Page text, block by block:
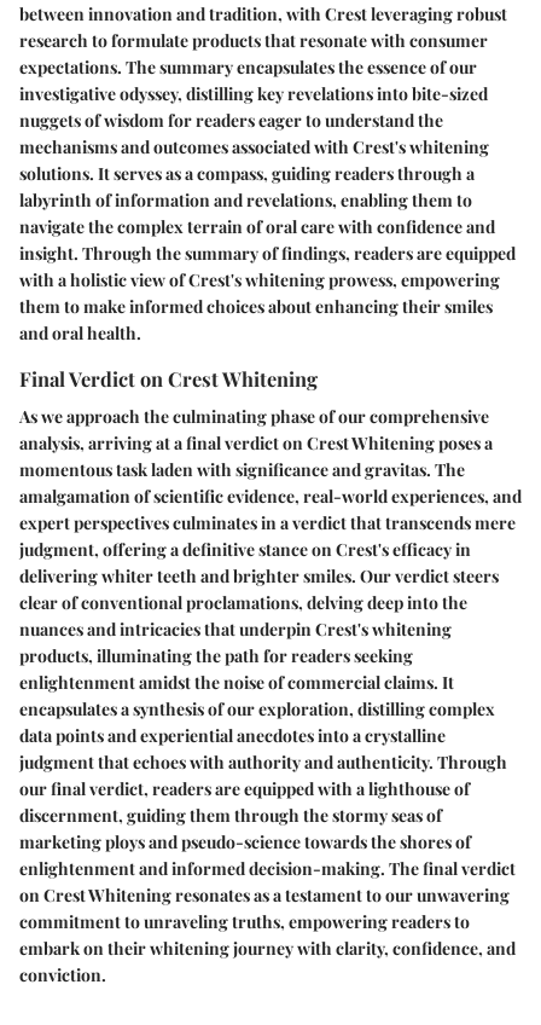
between innovation and tradition, with Crest leveraging robust
research to formulate products that resonate with consumer
expectations. The summary encapsulates the essence of our
investigative odyssey, distilling key revelations into bite-sized
nuggets of wisdom for readers eager to understand the
mechanisms and outcomes associated with Crest's whitening
solutions. It serves as a compass, guiding readers through a
labyrinth of information and revelations, enabling them to
navigate the complex terrain of oral care with confidence and
insight. Through the summary of findings, readers are equipped
with a holistic view of Crest's whitening prowess, empowering
them to make informed choices about enhancing their smiles
and oral health.
Final Verdict on Crest Whitening
As we approach the culminating phase of our comprehensive
analysis, arriving at a final verdict on Crest Whitening poses a
momentous task laden with significance and gravitas. The
amalgamation of scientific evidence, real-world experiences, and
expert perspectives culminates in a verdict that transcends mere
judgment, offering a definitive stance on Crest's efficacy in
delivering whiter teeth and brighter smiles. Our verdict steers
clear of conventional proclamations, delving deep into the
nuances and intricacies that underpin Crest's whitening
products, illuminating the path for readers seeking
enlightenment amidst the noise of commercial claims. It
encapsulates a synthesis of our exploration, distilling complex
data points and experiential anecdotes into a crystalline
judgment that echoes with authority and authenticity. Through
our final verdict, readers are equipped with a lighthouse of
discernment, guiding them through the stormy seas of
marketing ploys and pseudo-science towards the shores of
enlightenment and informed decision-making. The final verdict
on Crest Whitening resonates as a testament to our unwavering
commitment to unraveling truths, empowering readers to
embark on their whitening journey with clarity, confidence, and
conviction.